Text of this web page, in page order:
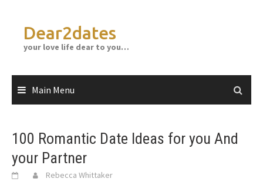
contentDear2dates
your love life dear to you…
Main Menu
100 Romantic Date Ideas for you And
your Partner
Rebecca Whittaker